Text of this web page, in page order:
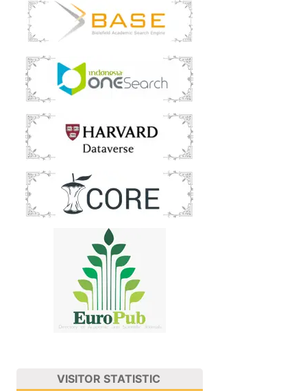
VISITOR STATISTIC